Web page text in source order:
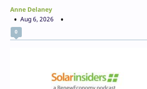
Anne Delaney
Aug 6, 2026
0